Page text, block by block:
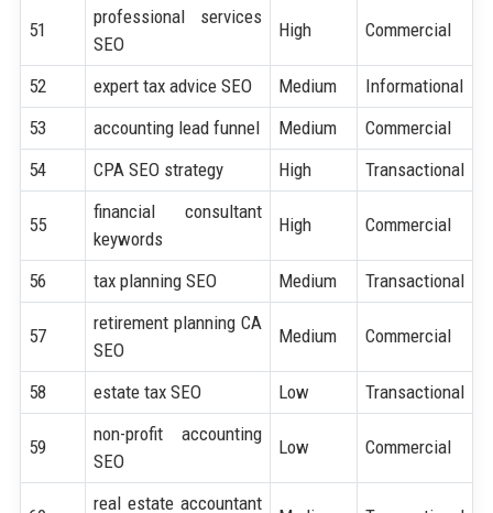
51
professional services
SEO
High Commercial
52 expert tax advice SEO Medium
Informational
53
accounting lead funnel Medium
Commercial
54
CPA SEO strategy High Transactional
55
financial consultant
keywords
High Commercial
56 tax planning SEO Medium Transactional
57
retirement planning CA
SEO
Medium Commercial
58 estate tax SEO Low Transactional
59
non-profit accounting
SEO
Low Commercial
real estate accountant